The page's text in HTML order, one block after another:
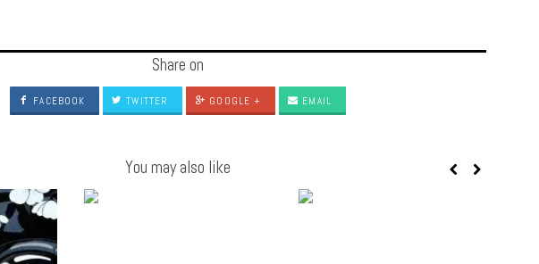
Share on
FACEBOOK TWITTER GOOGLE + EMAIL
You may also like